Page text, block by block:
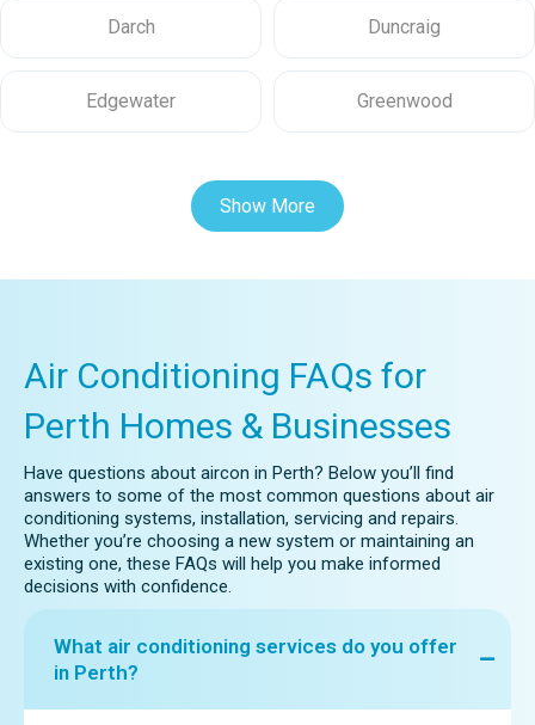
Darch Duncraig
Edgewater Greenwood
Show More
Air Conditioning FAQs for
Perth Homes & Businesses
Have questions about aircon in Perth? Below you’ll find
answers to some of the most common questions about air
conditioning systems, installation, servicing and repairs.
Whether you’re choosing a new system or maintaining an
existing one, these FAQs will help you make informed
decisions with confidence.
What air conditioning services do you offer
in Perth?